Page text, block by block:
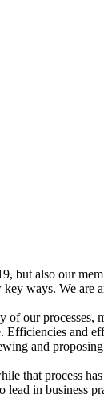
also our
ways. We
our
and
and
that process
lead in